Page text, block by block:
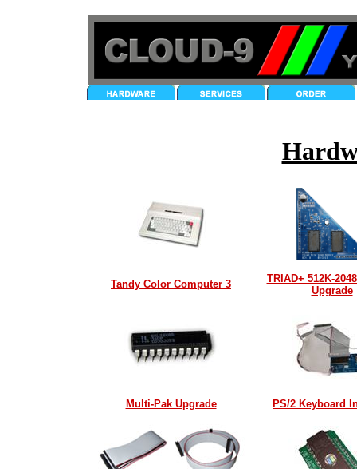
Tandy Color Computer 3
TRIAD+ 512K-
Upgrade
Multi-Pak Upgrade PS/2 Keyboard